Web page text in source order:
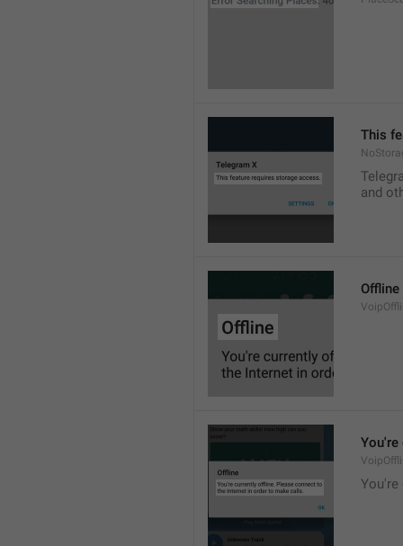
This
and
Offline